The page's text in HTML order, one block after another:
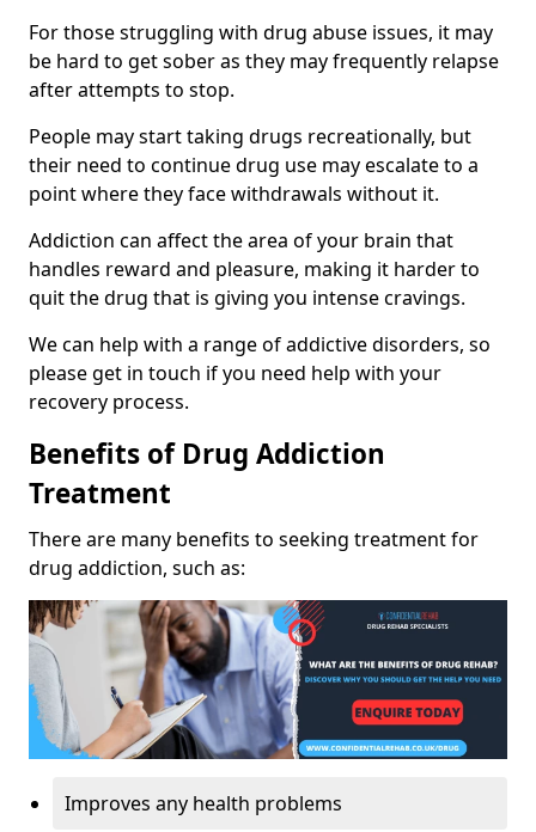
For those struggling with drug abuse issues, it may
be hard to get sober as they may frequently relapse
after attempts to stop.
People may start taking drugs recreationally, but
their need to continue drug use may escalate to a
point where they face withdrawals without it.
Addiction can affect the area of your brain that
handles reward and pleasure, making it harder to
quit the drug that is giving you intense cravings.
We can help with a range of addictive disorders, so
please get in touch if you need help with your
recovery process.
Benefits of Drug Addiction
Treatment
There are many benefits to seeking treatment for
drug addiction, such as:
Improves any health problems